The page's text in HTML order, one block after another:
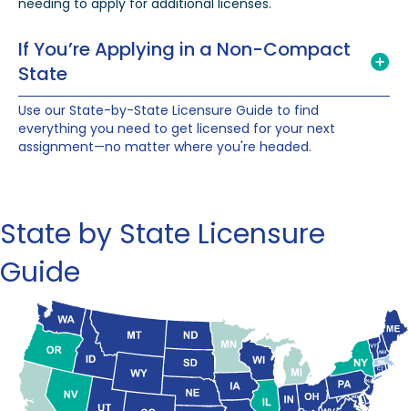
needing to apply for additional licenses.
If You’re Applying in a Non-Compact
State
Use our State-by-State Licensure Guide to find
everything you need to get licensed for your next
assignment—no matter where you're headed.
State by State Licensure
Guide